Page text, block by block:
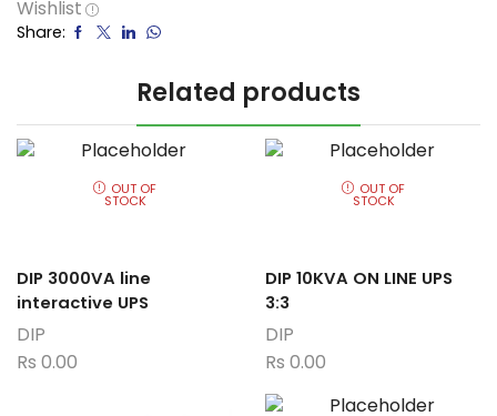
Wishlist
Share:
Related products
OUT OF
STOCK
DIP 3000VA line
interactive UPS
DIP
Rs 0.00
OUT OF
STOCK
DIP 10KVA ON LINE UPS
3:3
DIP
Rs 0.00